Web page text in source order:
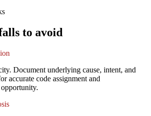
to avoid
Document underlying cause, intent, and
accurate code assignment and